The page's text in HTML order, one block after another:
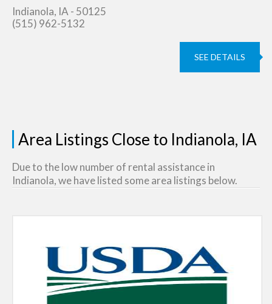
Indianola, IA - 50125
(515) 962-5132
SEE DETAILS
Area Listings Close to Indianola, IA
Due to the low number of rental assistance in
Indianola, we have listed some area listings below.